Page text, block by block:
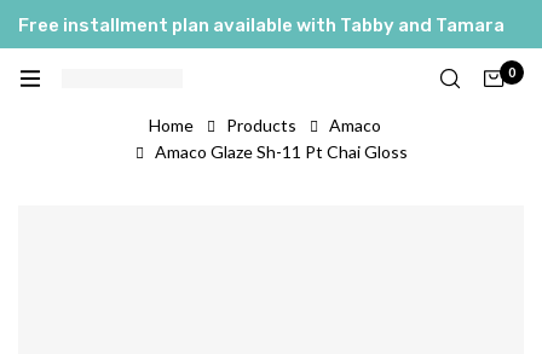
Free installment plan available with Tabby and Tamara
0
Home Products
Amaco
Amaco Glaze Sh-11 Pt Chai Gloss